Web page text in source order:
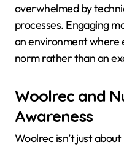
overwhelmed by
processes. Engaging
an environment where
norm rather than an
Woolrec and
Awareness
Woolrec isn’t just